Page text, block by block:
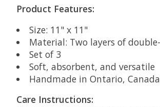
Product Features:
Size: 11" x 11"
Material: Two layers of
Set of 3
Soft, absorbent, and versatile
Handmade in Ontario, Canada
Care Instructions: